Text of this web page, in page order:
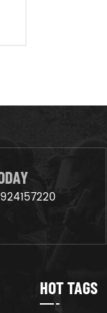
HOT TAGS